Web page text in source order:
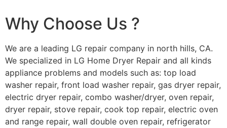
Why Choose Us ?
We are a leading LG repair company in north hills, CA.
We specialized in LG Home Dryer Repair and all kinds
appliance problems and models such as: top load
washer repair, front load washer repair, gas dryer repair,
electric dryer repair, combo washer/dryer, oven repair,
dryer repair, stove repair, cook top repair, electric oven
and range repair, wall double oven repair, refrigerator